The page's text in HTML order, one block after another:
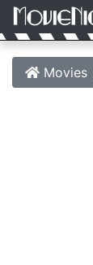
Movies